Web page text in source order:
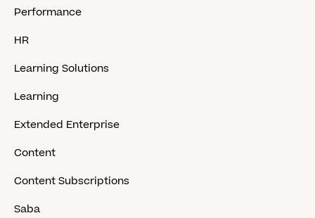
Performance
HR
Learning Solutions
Learning
Extended Enterprise
Content
Content Subscriptions
Saba